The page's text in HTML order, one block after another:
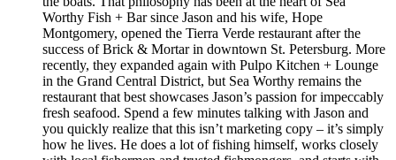
Worthy Fish + Bar since Jason and his wife, Hope
Montgomery, opened the Tierra Verde restaurant after the
success of Brick & Mortar in downtown St. Petersburg. More
recently, they expanded again with Pulpo Kitchen + Lounge
in the Grand Central District, but Sea Worthy remains the
restaurant that best showcases Jason’s passion for impeccably
fresh seafood. Spend a few minutes talking with Jason and
you quickly realize that this isn’t marketing copy – it’s simply
how he lives. He does a lot of fishing himself, works closely